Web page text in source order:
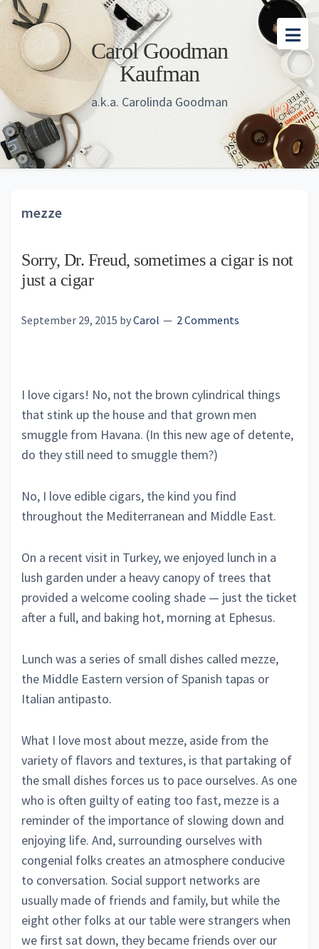
Skip
to
main
content
Skip
to
primary
sidebar
Skip
to
footer
Carol Goodman
Kaufman
a.k.a. Carolinda Goodman
mezze
Sorry, Dr. Freud, sometimes a cigar is not
just a cigar
September 29, 2015 byCarol 2 Comments
I love cigars! No, not the brown cylindrical things
that stink up the house and that grown men
smuggle from Havana. (In this new age of detente,
do they still need to smuggle them?)
No, I love edible cigars, the kind you find
throughout the Mediterranean and Middle East.
On a recent visit in Turkey, we enjoyed lunch in a
lush garden under a heavy canopy of trees that
provided a welcome cooling shade — just the ticket
after a full, and baking hot, morning at Ephesus.
Lunch was a series of small dishes called mezze,
the Middle Eastern version of Spanish tapas or
Italian antipasto.
What I love most about mezze, aside from the
variety of flavors and textures, is that partaking of
the small dishes forces us to pace ourselves. As one
who is often guilty of eating too fast, mezze is a
reminder of the importance of slowing down and
enjoying life. And, surrounding ourselves with
congenial folks creates an atmosphere conducive
to conversation. Social support networks are
usually made of friends and family, but while the
eight other folks at our table were strangers when
we first sat down, they became friends over our